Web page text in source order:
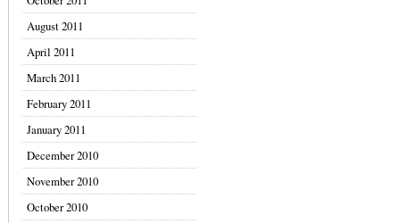
August 2011
April 2011
March 2011
February 2011
January 2011
December 2010
November 2010
October 2010